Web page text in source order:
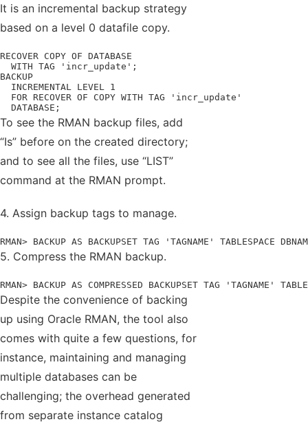
It is an incremental backup strategy
based on a level 0 datafile copy.
RECOVER COPY OF DATABASE
WITH TAG 'incr_update';
BACKUP
INCREMENTAL LEVEL 1
FOR RECOVER OF COPY WITH TAG 'incr_update'
DATABASE;
To see the RMAN backup files, add
“Is” before on the created directory;
and to see all the files, use “LIST”
command at the RMAN prompt.
4. Assign backup tags to manage.
RMAN> BACKUP AS BACKUPSET TAG 'TAGNAME' TABLESPACE
5. Compress the RMAN backup.
RMAN> BACKUP AS COMPRESSED BACKUPSET TAG 'TAGNAME'
Despite the convenience of backing
up using Oracle RMAN, the tool also
comes with quite a few questions, for
instance, maintaining and managing
multiple databases can be
challenging; the overhead generated
from separate instance catalog